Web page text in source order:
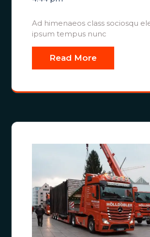
Ad himenaeos class sociosqu elementum
ipsum tempus nunc
Read More